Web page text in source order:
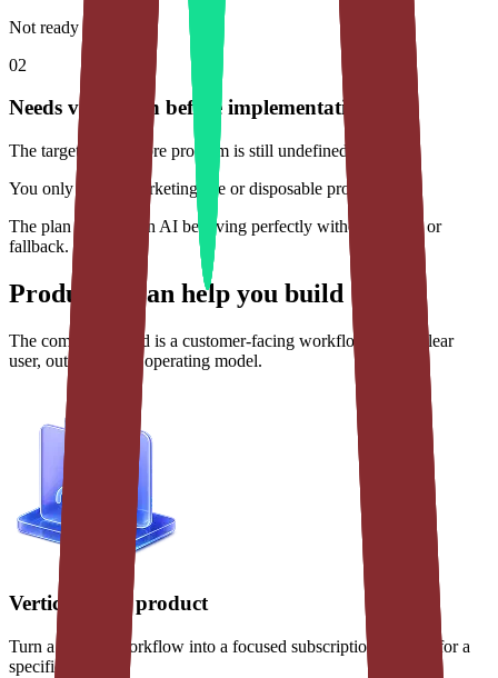
Not ready yet
02
Needs validation before implementation
The target user or core problem is still undefined.
You only need a marketing site or disposable prototype.
The plan depends on AI behaving perfectly without review or
fallback.
Products I can help you build
The common thread is a customer-facing workflow with a clear
user, outcome, and operating model.
Vertical SaaS product
Turn a domain workflow into a focused subscription product for a
specific market.